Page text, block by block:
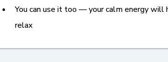
You can use it too — your calm energy will
relax